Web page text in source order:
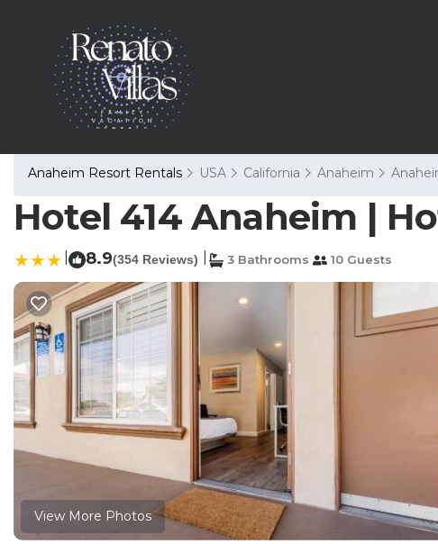
Anaheim Resort Rentals USA California Anaheim
Hotel 414 Anaheim |
8.9(354 Reviews) 3 Bathrooms 10 Guests
View More Photos